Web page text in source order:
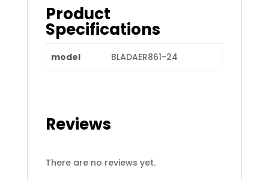
Product
Specifications
model BLADAER861-24
Reviews
There are no reviews yet.